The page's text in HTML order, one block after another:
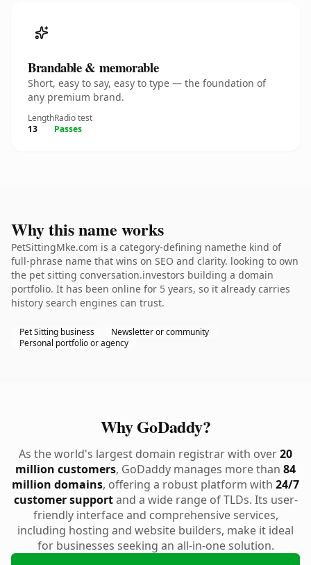
Brandable & memorable
Short, easy to say, easy to type — the foundation of
any premium brand.
Length
13
Radio test
Passes
Why this name works
PetSittingMke.com is a category-defining namethe kind of
full-phrase name that wins on SEO and clarity. looking to own
the pet sitting conversation.investors building a domain
portfolio. It has been online for 5 years, so it already carries
history search engines can trust.
Pet Sitting business
Newsletter or community
Personal portfolio or agency
Why GoDaddy?
As the world's largest domain registrar with over20
million customers, GoDaddy manages more than 84
million domains, offering a robust platform with 24/7
customer supportand a wide range of TLDs. Its user-
friendly interface and comprehensive services,
including hosting and website builders, make it ideal
for businesses seeking an all-in-one solution.